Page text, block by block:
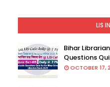
LIS
Bihar
Questions
OCTOBER 17,